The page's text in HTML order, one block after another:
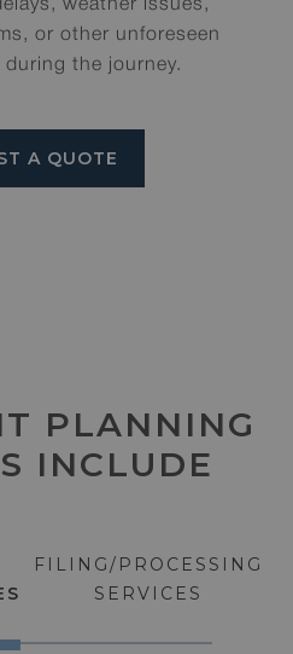
weather issues,
or other unforeseen
the journey.
A QUOTE
PLANNING
INCLUDE
FILING/PROCESSING
SERVICES